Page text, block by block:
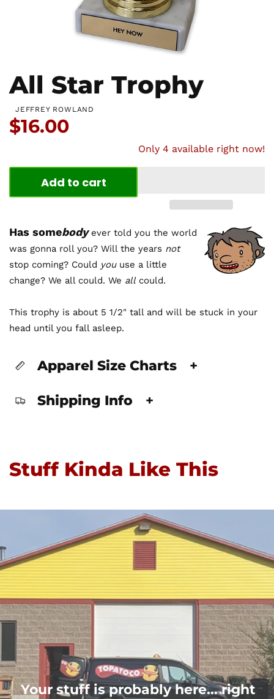
All Star Trophy
JEFFREY ROWLAND
Price:
$16.00
Only 4 available right now!
Add to cart
Has somebodyever told you the world
was gonna roll you? Will the years not
stop coming? Could youuse a little
change? We all could. We allcould.
This trophy is about 5 1/2" tall and will be stuck in your
head until you fall asleep.
Apparel Size Charts +
Shipping Info +
Stuff Kinda Like This
Your stuff is probably here... right